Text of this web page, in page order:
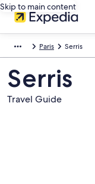
Skip to main content
Paris Serris
Serris
Travel Guide